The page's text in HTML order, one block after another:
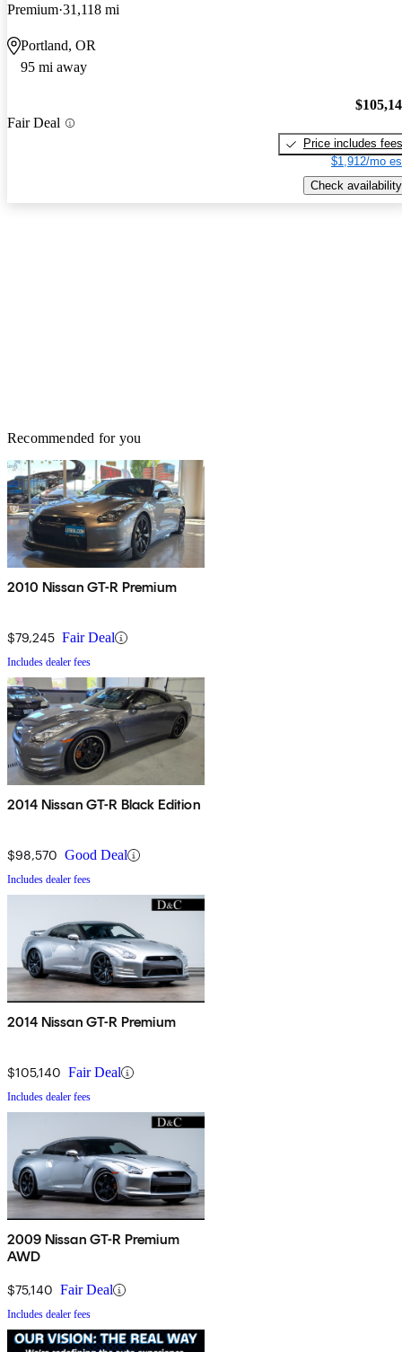
Premium 31,118 mi
Portland, OR
95 mi away
Fair Deal
Price includes fees
$1,912/mo
Check availability
Recommended for you
2010 Nissan GT-R Premium
$79,245 Fair Deal
Includes dealer fees
2014 Nissan GT-R Black Edition
$98,570 Good Deal
Includes dealer fees
2014 Nissan GT-R Premium
$105,140 Fair Deal
Includes dealer fees
2009 Nissan GT-R Premium
AWD
$75,140 Fair Deal
Includes dealer fees